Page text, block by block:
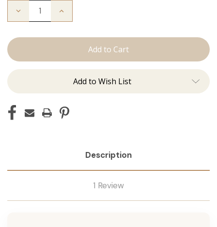
Decrease
Koera:
Increase
Add to Wish List
Description
1 Review